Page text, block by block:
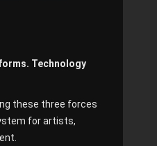
Technology
these three forces
for artists,